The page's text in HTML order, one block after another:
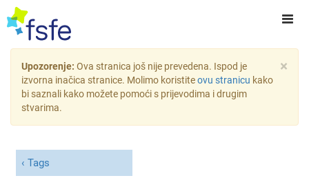
×
Upozorenje: Ova stranica još nije prevedena. Ispod je
izvorna inačica stranice. Molimo koristiteovu stranicu kako
bi saznali kako možete pomoći s prijevodima i drugim
stvarima.
Tags